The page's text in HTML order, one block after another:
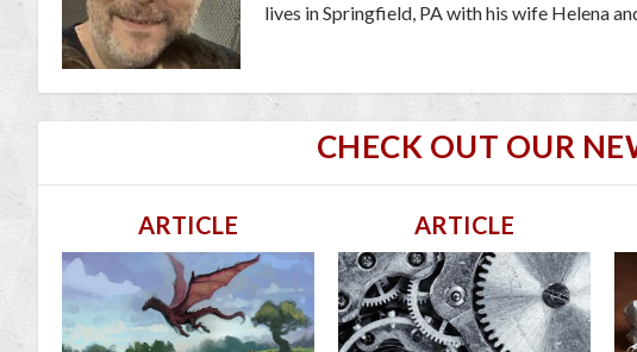
lives in Springfield, PA with his wife Helena
CHECK OUT OUR
ARTICLE ARTICLE